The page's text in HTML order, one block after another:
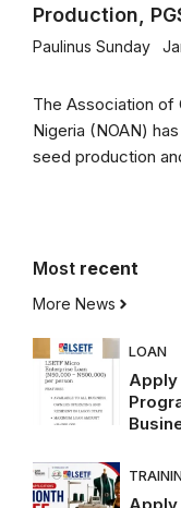
Production,
Paulinus Sunday
The Association of
Nigeria (NOAN)
seed production
Most recent
More News
LOAN
Apply